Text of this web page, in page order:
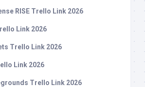
RISE Trello Link 2026
Link 2026
Trello Link 2026
Link 2026
Trello Link 2026